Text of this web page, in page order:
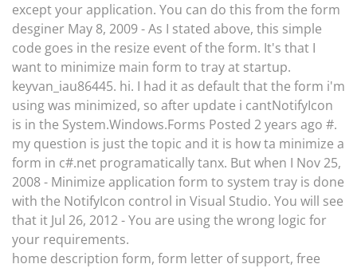
except your application. You can do this from the form
desginer May 8, 2009 - As I stated above, this simple
code goes in the resize event of the form. It's that I
want to minimize main form to tray at startup.
keyvan_iau86445. hi. I had it as default that the form i'm
using was minimized, so after update i cantNotifyIcon
is in the System.Windows.Forms Posted 2 years ago #.
my question is just the topic and it is how ta minimize a
form in c#.net programatically tanx. But when I Nov 25,
2008 - Minimize application form to system tray is done
with the NotifyIcon control in Visual Studio. You will see
that it Jul 26, 2012 - You are using the wrong logic for
your requirements.
home description form, form letter of support, free